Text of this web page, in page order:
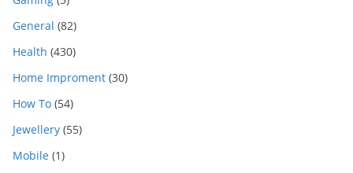
General (82)
Health (430)
Home Improment (30)
How To (54)
Jewellery (55)
Mobile (1)